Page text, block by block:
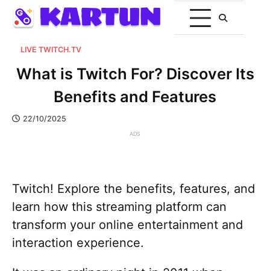
LIVE TWITCH.TV
What is Twitch For? Discover Its
Benefits and Features
22/10/2025
ADS
Twitch! Explore the benefits, features, and
learn how this streaming platform can
transform your online entertainment and
interaction experience.